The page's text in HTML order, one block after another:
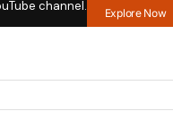
channel. Explore Now